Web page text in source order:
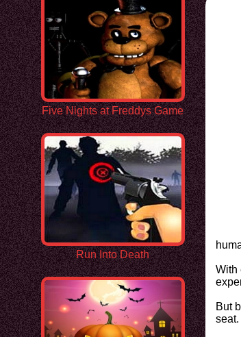
Five Nights at Freddys Game
Run Into Death
With
But